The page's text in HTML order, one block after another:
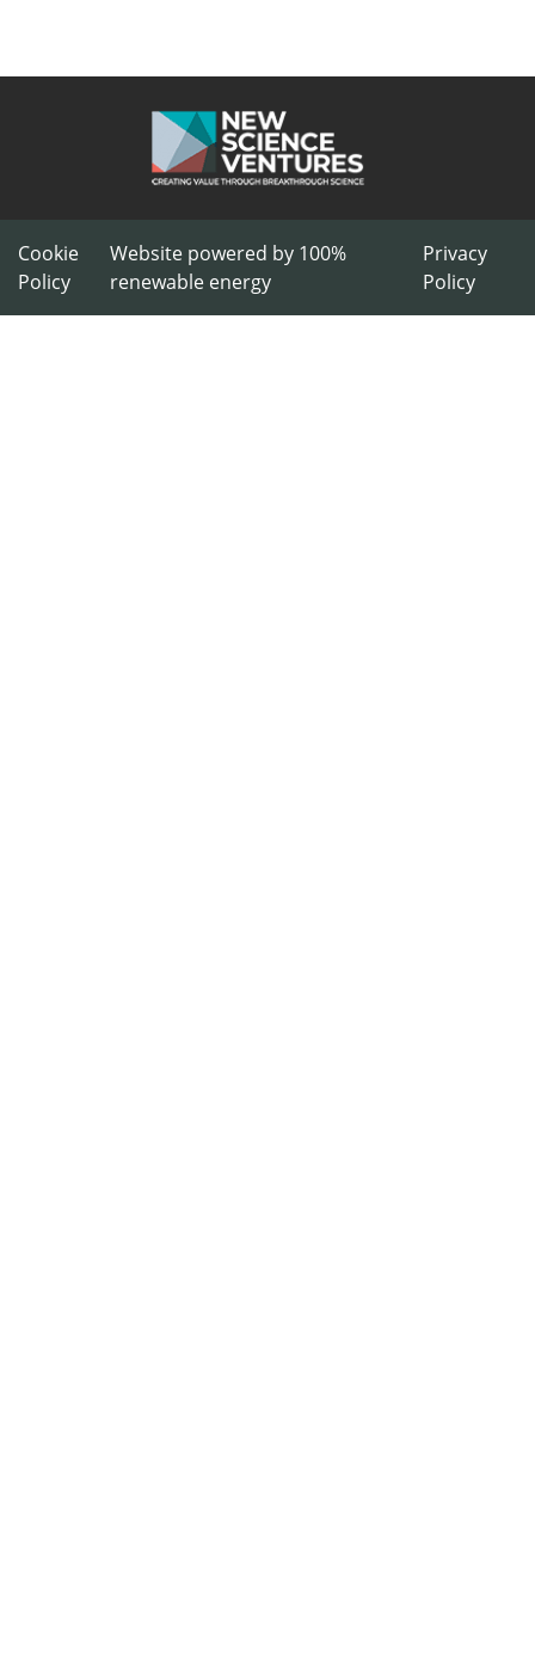
Cookie
Policy
Website powered by 100%
renewable energy
Privacy
Policy